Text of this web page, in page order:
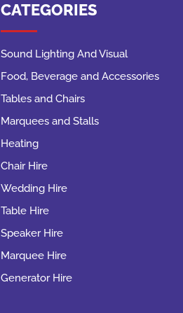
CATEGORIES
Sound Lighting And Visual
Food, Beverage and Accessories
Tables and Chairs
Marquees and Stalls
Heating
Chair Hire
Wedding Hire
Table Hire
Speaker Hire
Marquee Hire
Generator Hire